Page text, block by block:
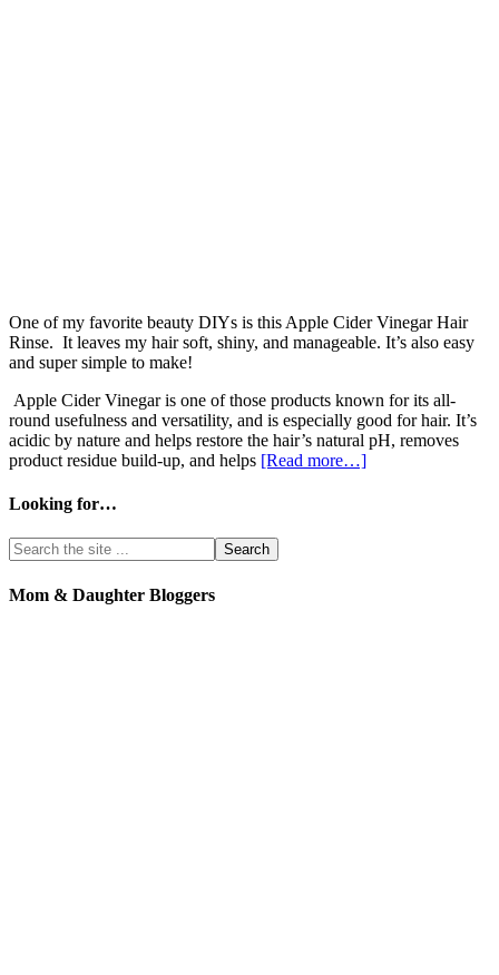
One of my favorite beauty DIYs is this Apple Cider Vinegar Hair
Rinse. It leaves my hair soft, shiny, and manageable. It’s also easy
and super simple to make!
Apple Cider Vinegar is one of those products known for its all-
round usefulness and versatility, and is especially good for hair. It’s
acidic by nature and helps restore the hair’s natural pH, removes
product residue build-up, and helps [Read more…]
Looking for…
Mom & Daughter Bloggers